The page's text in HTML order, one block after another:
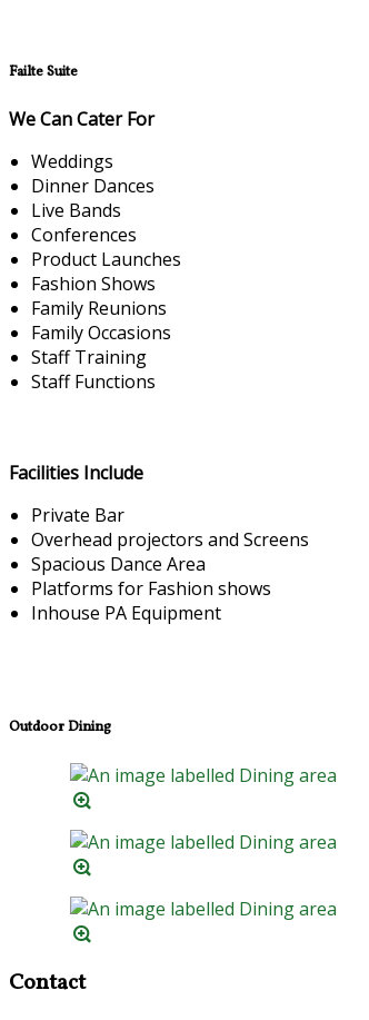
Failte Suite
We Can Cater For
Weddings
Dinner Dances
Live Bands
Conferences
Product Launches
Fashion Shows
Family Reunions
Family Occasions
Staff Training
Staff Functions
Facilities Include
Private Bar
Overhead projectors and Screens
Spacious Dance Area
Platforms for Fashion shows
Inhouse PA Equipment
Outdoor Dining
Contact